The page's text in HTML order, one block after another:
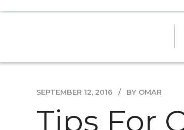
SEPTEMBER 12, 2016 BY OMAR
Tips For